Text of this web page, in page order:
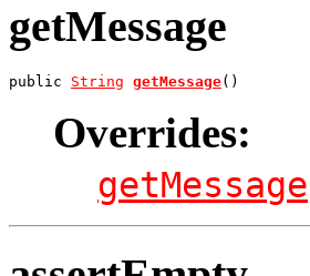
getMessage
public String getMessage()
Overrides:
getMessage